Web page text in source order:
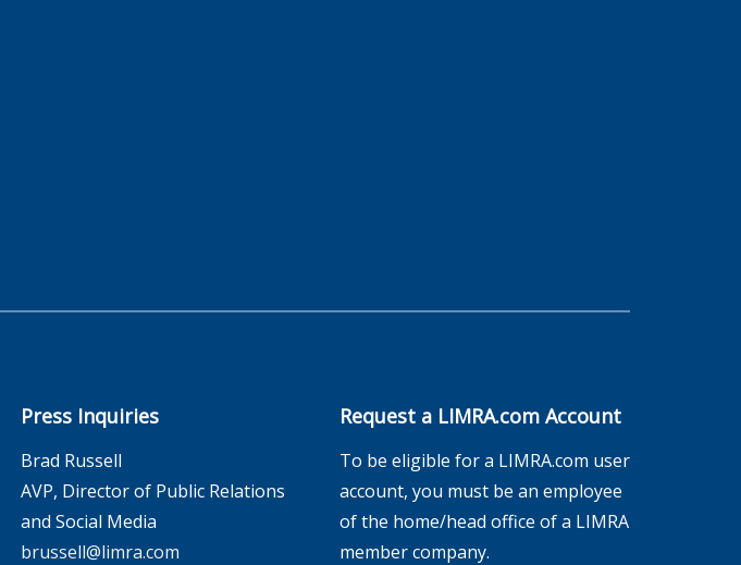
Press Inquiries
Brad Russell
AVP, Director of Public Relations
and Social Media
brussell@limra.com
Request a LIMRA.com Account
To be eligible for a LIMRA.com user
account, you must be an employee
of the home/head office of a LIMRA
member company.